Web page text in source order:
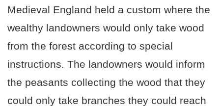
Medieval England held a custom where the
wealthy landowners would only take wood
from the forest according to special
instructions. The landowners would inform
the peasants collecting the wood that they
could only take branches they could reach